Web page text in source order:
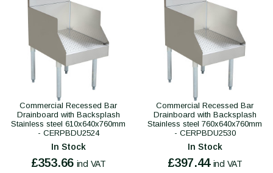
Commercial Recessed Bar
Drainboard with Backsplash
Stainless steel 610x640x760mm
- CERPBDU2524
In Stock
£353.66 incl VAT
Commercial Recessed Bar
Drainboard with Backsplash
Stainless steel 760x640x760mm
- CERPBDU2530
In Stock
£397.44 incl VAT